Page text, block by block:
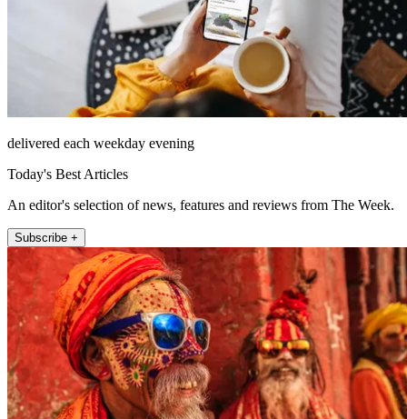
delivered each weekday evening
Today's Best Articles
An editor's selection of news, features and reviews from The Week.
Subscribe +